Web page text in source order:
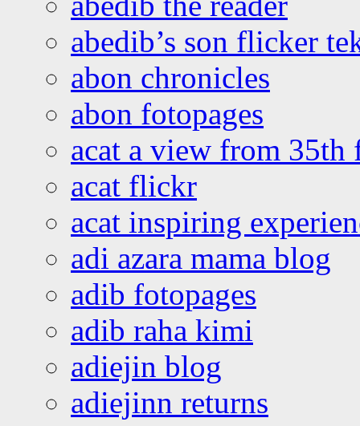
abedib’s son flicker
abon chronicles
abon fotopages
acat a view from 35th
acat flickr
acat inspiring
adi azara mama blog
adib fotopages
adib raha kimi
adiejin blog
adiejinn returns